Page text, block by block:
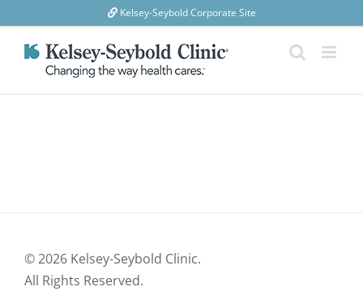
to
content
Kelsey-Seybold Corporate Site
©2026 Kelsey-Seybold Clinic.
All Rights Reserved.